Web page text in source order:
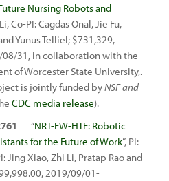
Nursing Robots and
Co-PI: Cagdas Onal, Jie Fu,
Yunus Telliel; $731,329,
31, in collaboration with the
of Worcester State University,.
is jointly funded byNSF and
CDC media release).
— “NRT-FW-HTF: Robotic
for the Future of Work”, PI:
Jing Xiao, Zhi Li, Pratap Rao and
2019/09/01-